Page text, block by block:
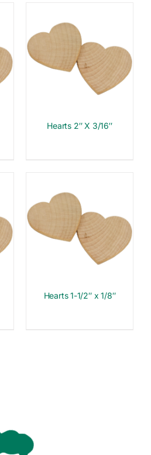
Hearts 2″ X 3/16″
Hearts 1-1/2″ x 1/8″